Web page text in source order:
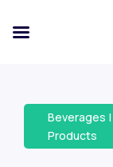
Beverages |
Products